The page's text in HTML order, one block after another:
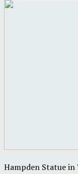
Hampden Statue in